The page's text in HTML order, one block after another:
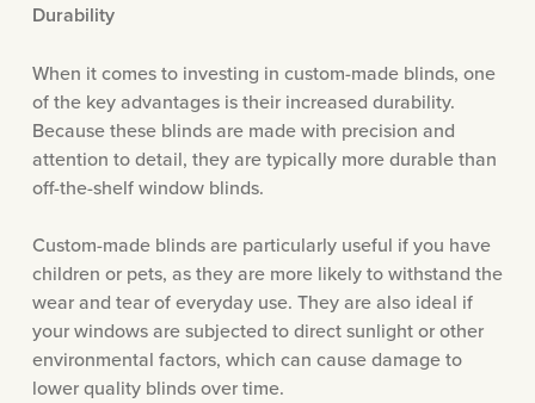
Durability
When it comes to investing in custom-made blinds, one
of the key advantages is their increased durability.
Because these blinds are made with precision and
attention to detail, they are typically more durable than
off-the-shelf window blinds.
Custom-made blinds are particularly useful if you have
children or pets, as they are more likely to withstand the
wear and tear of everyday use. They are also ideal if
your windows are subjected to direct sunlight or other
environmental factors, which can cause damage to
lower quality blinds over time.